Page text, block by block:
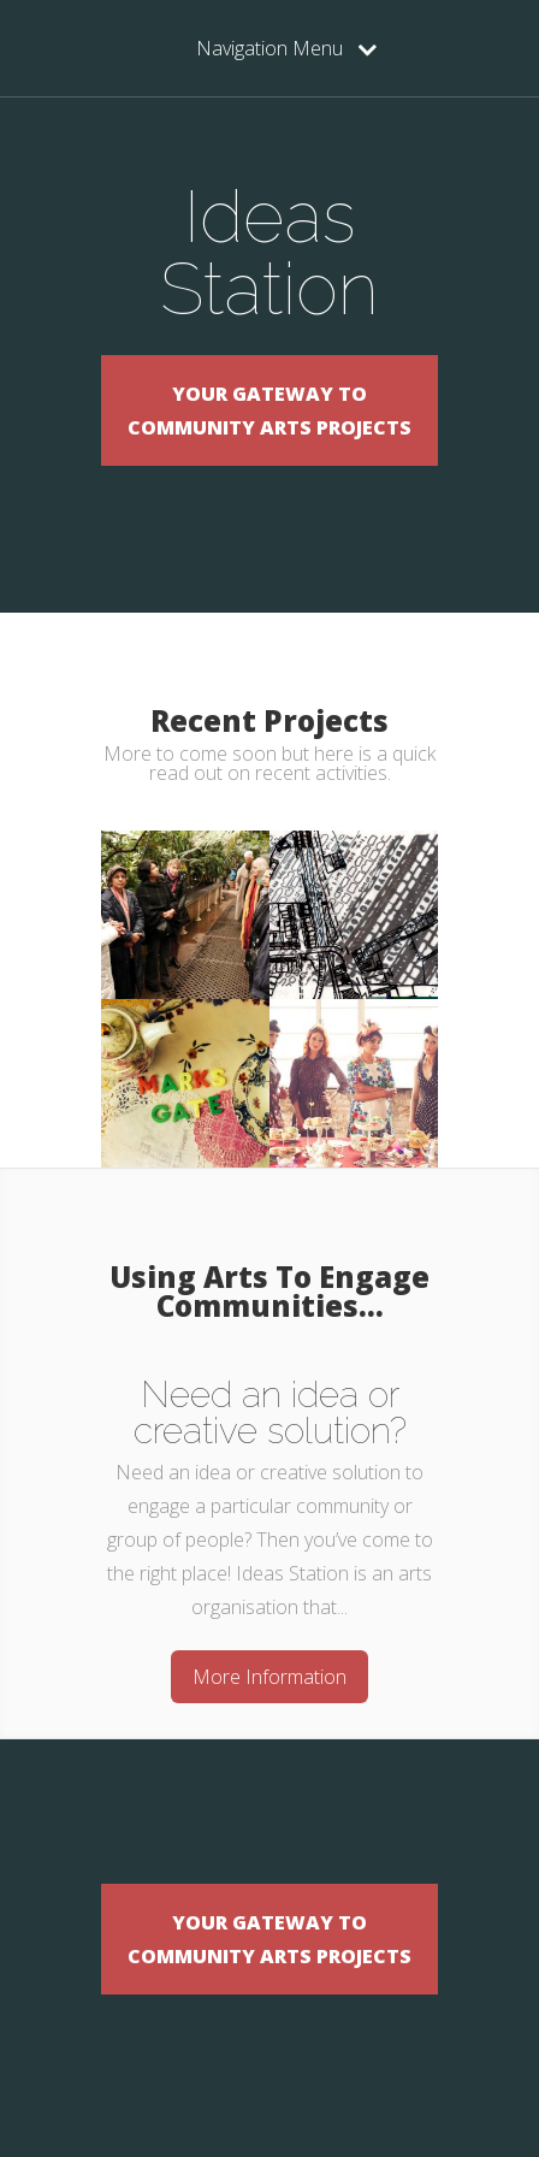
Navigation Menu
Ideas
Station
YOUR GATEWAY TO
COMMUNITY ARTS PROJECTS
Recent Projects
More to come soon but here is a quick
read out on recent activities.
Using Arts To Engage
Communities...
Need an idea or
creative solution?
Need an idea or creative solution to
engage a particular community or
group of people? Then you’ve come to
the right place! Ideas Station is an arts
organisation that...
More Information
YOUR GATEWAY TO
COMMUNITY ARTS PROJECTS